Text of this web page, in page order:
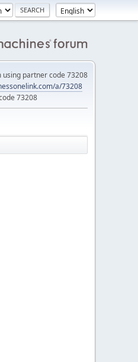
using partner code 73208
a/73208
73208